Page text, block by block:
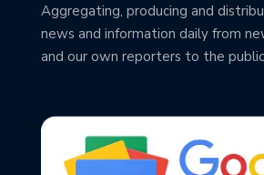
Aggregating, producing and
news and information daily from
and our own reporters to the public